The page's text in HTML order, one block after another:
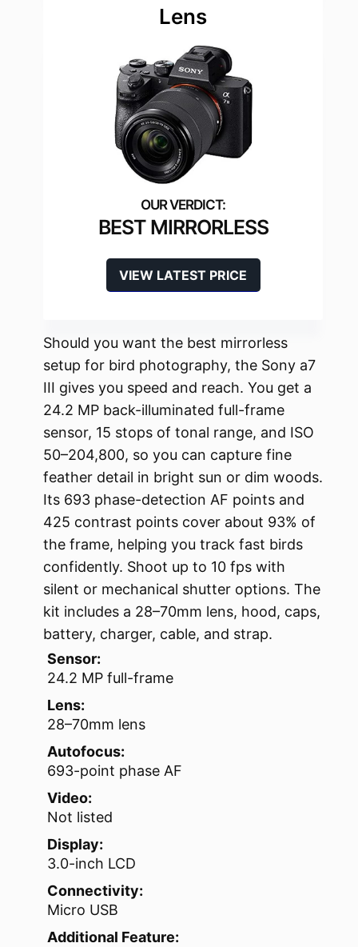
Lens
BEST MIRRORLESS
VIEW LATEST PRICE
Should you want the best mirrorless
setup for bird photography, the Sony a7
III gives you speed and reach. You get a
24.2 MP back-illuminated full-frame
sensor, 15 stops of tonal range, and ISO
50–204,800, so you can capture fine
feather detail in bright sun or dim woods.
Its 693 phase-detection AF points and
425 contrast points cover about 93% of
the frame, helping you track fast birds
confidently. Shoot up to 10 fps with
silent or mechanical shutter options. The
kit includes a 28–70mm lens, hood, caps,
battery, charger, cable, and strap.
Sensor:
24.2 MP full-frame
Lens:
28–70mm lens
Autofocus:
693-point phase AF
Video:
Not listed
Display:
3.0-inch LCD
Connectivity:
Micro USB
Additional Feature: